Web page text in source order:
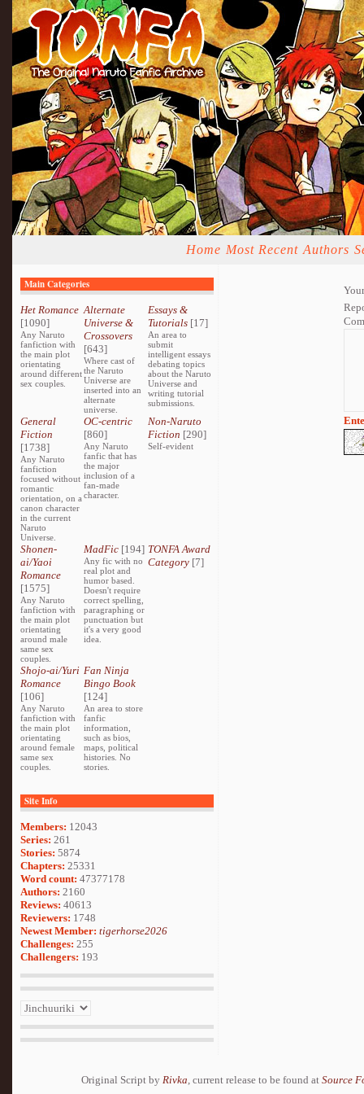
Home Most Recent Authors
Main Categories
Het Romance
[1090]
Any Naruto
fanfiction with
the main plot
orientating
around different
sex couples.
Alternate
Universe &
Crossovers
[643]
Where cast of
the Naruto
Universe are
inserted into an
alternate
universe.
Essays &
Tutorials[17]
An area to
submit
intelligent essays
debating topics
about the Naruto
Universe and
writing tutorial
submissions.
General
Fiction
[1738]
Any Naruto
fanfiction
focused without
romantic
orientation, on a
canon character
in the current
Naruto
Universe.
OC-centric
[860]
Any Naruto
fanfic that has
the major
inclusion of a
fan-made
character.
Non-Naruto
Fiction [290]
Self-evident
Shonen-
ai/Yaoi
Romance
[1575]
Any Naruto
fanfiction with
the main plot
orientating
around male
same sex
couples.
MadFic [194]
Any fic with no
real plot and
humor based.
Doesn't require
correct spelling,
paragraphing or
punctuation but
it's a very good
idea.
TONFA Award
Category[7]
Shojo-ai/Yuri
Romance
[106]
Any Naruto
fanfiction with
the main plot
orientating
around female
same sex
couples.
Fan Ninja
Bingo Book
[124]
An area to store
fanfic
information,
such as bios,
maps, political
histories. No
stories.
Site Info
Members: 12043
Series: 261
Stories: 5874
Chapters: 25331
Word count: 47377178
Authors: 2160
Reviews: 40613
Reviewers: 1748
Newest Member: tigerhorse2026
Challenges: 255
Challengers: 193
Original Script by Rivka, current release to be found at Source